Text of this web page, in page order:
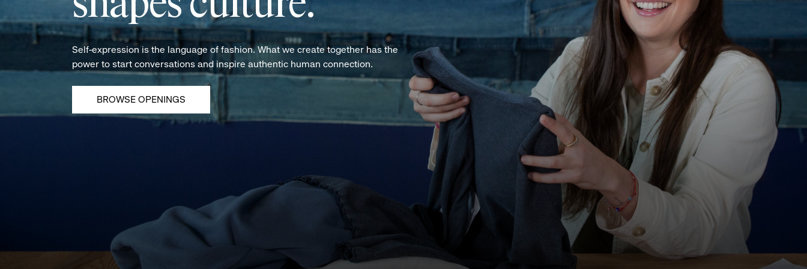
Self-expression is the language of fashion. What we create together has the
power to start conversations and inspire authentic human connection.
BROWSE OPENINGS